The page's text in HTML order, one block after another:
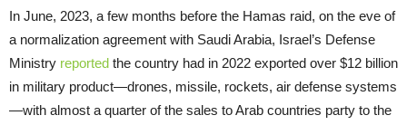
In June, 2023, a few months before the Hamas raid, on the eve of
a normalization agreement with Saudi Arabia, Israel’s Defense
Ministry reported the country had in 2022 exported over $12 billion
in military product—drones, missile, rockets, air defense systems
—with almost a quarter of the sales to Arab countries party to the